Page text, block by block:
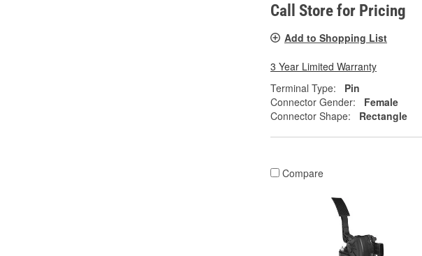
Call Store for Pricing
Add to Shopping List
3 Year Limited Warranty
Terminal Type:
Pin
Connector Gender:
Female
Connector Shape:
Rectangle
Compare